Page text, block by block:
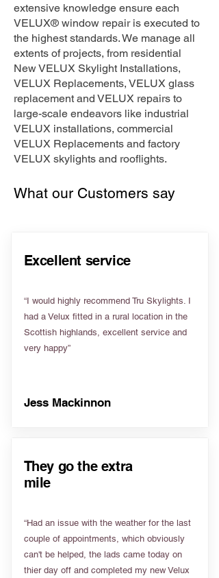
extensive knowledge ensure each
VELUX® window repair is executed to
the highest standards. We manage all
extents of projects, from residential
New VELUX Skylight Installations,
VELUX Replacements, VELUX glass
replacement and VELUX repairs to
large-scale endeavors like industrial
VELUX installations, commercial
VELUX Replacements and factory
VELUX skylights and rooflights.
What our Customers say
Excellent service
“I would highly recommend Tru Skylights. I
had a Velux fitted in a rural location in the
Scottish highlands, excellent service and
very happy”
Jess Mackinnon
They go the extra
mile
“Had an issue with the weather for the last
couple of appointments, which obviously
can't be helped, the lads came today on
thier day off and completed my new Velux